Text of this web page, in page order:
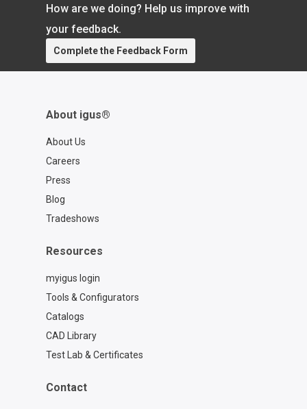
today to get started. Book a free
consultation:
https://calendly.com/rbtxpert-
usa/meeting Visit the RBTX
marketplace: https://rbtx.com/en-US
How are we doing? Help us improve with
your feedback.
Complete the Feedback Form
About igus®
About Us
Careers
Press
Blog
Tradeshows
Resources
myigus login
Tools & Configurators
Catalogs
CAD Library
Test Lab & Certificates
Contact